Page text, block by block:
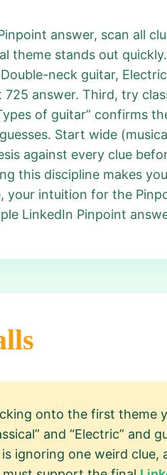
answer, scan all
theme stands out
neck guitar,
answer. Third, try
of guitar” confirms
Start wide
against every clue
this discipline makes
your intuition for the
LinkedIn Pinpoint
onto the first theme
and “Electric” and
ignoring one weird clue,